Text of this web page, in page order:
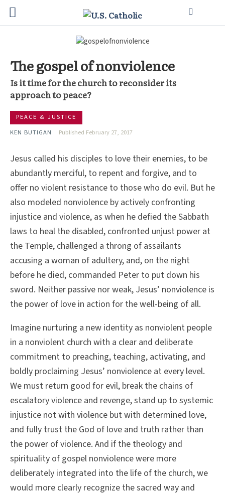
The gospel of nonviolence
Is it time for the church to reconsider its
approach to peace?
PEACE & JUSTICE
KEN BUTIGAN
Published February 27, 2017
Jesus called his disciples to love their enemies, to be
abundantly merciful, to repent and forgive, and to
offer no violent resistance to those who do evil. But he
also modeled nonviolence by actively confronting
injustice and violence, as when he defied the Sabbath
laws to heal the disabled, confronted unjust power at
the Temple, challenged a throng of assailants
accusing a woman of adultery, and, on the night
before he died, commanded Peter to put down his
sword. Neither passive nor weak, Jesus’ nonviolence is
the power of love in action for the well-being of all.
Imagine nurturing a new identity as nonviolent people
in a nonviolent church with a clear and deliberate
commitment to preaching, teaching, activating, and
boldly proclaiming Jesus’ nonviolence at every level.
We must return good for evil, break the chains of
escalatory violence and revenge, stand up to systemic
injustice not with violence but with determined love,
and fully trust the God of love and truth rather than
the power of violence. And if the theology and
spirituality of gospel nonviolence were more
deliberately integrated into the life of the church, we
would more clearly recognize the sacred way and